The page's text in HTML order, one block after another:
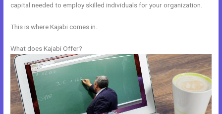
capital needed to employ skilled individuals for your organization.
This is where Kajabi comes in.
What does Kajabi Offer?